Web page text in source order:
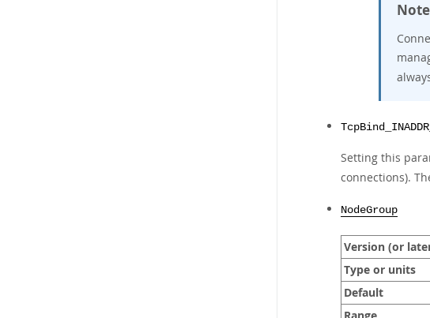
Note
Setting this
connections).
NodeGroup
Version (or
Type or units
Default